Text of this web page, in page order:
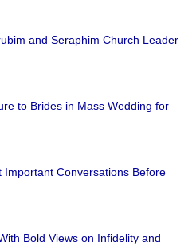
and Seraphim Church Leader
to Brides in Mass Wedding for
Important Conversations Before
Bold Views on Infidelity and